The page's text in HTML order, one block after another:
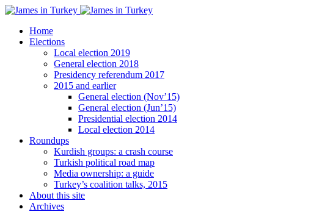
Home
Elections
Local election 2019
General election 2018
Presidency referendum 2017
2015 and earlier
General election (Nov’15)
General election (Jun’15)
Presidential election 2014
Local election 2014
Roundups
Kurdish groups: a crash course
Turkish political road map
Media ownership: a guide
Turkey’s coalition talks, 2015
About this site
Archives